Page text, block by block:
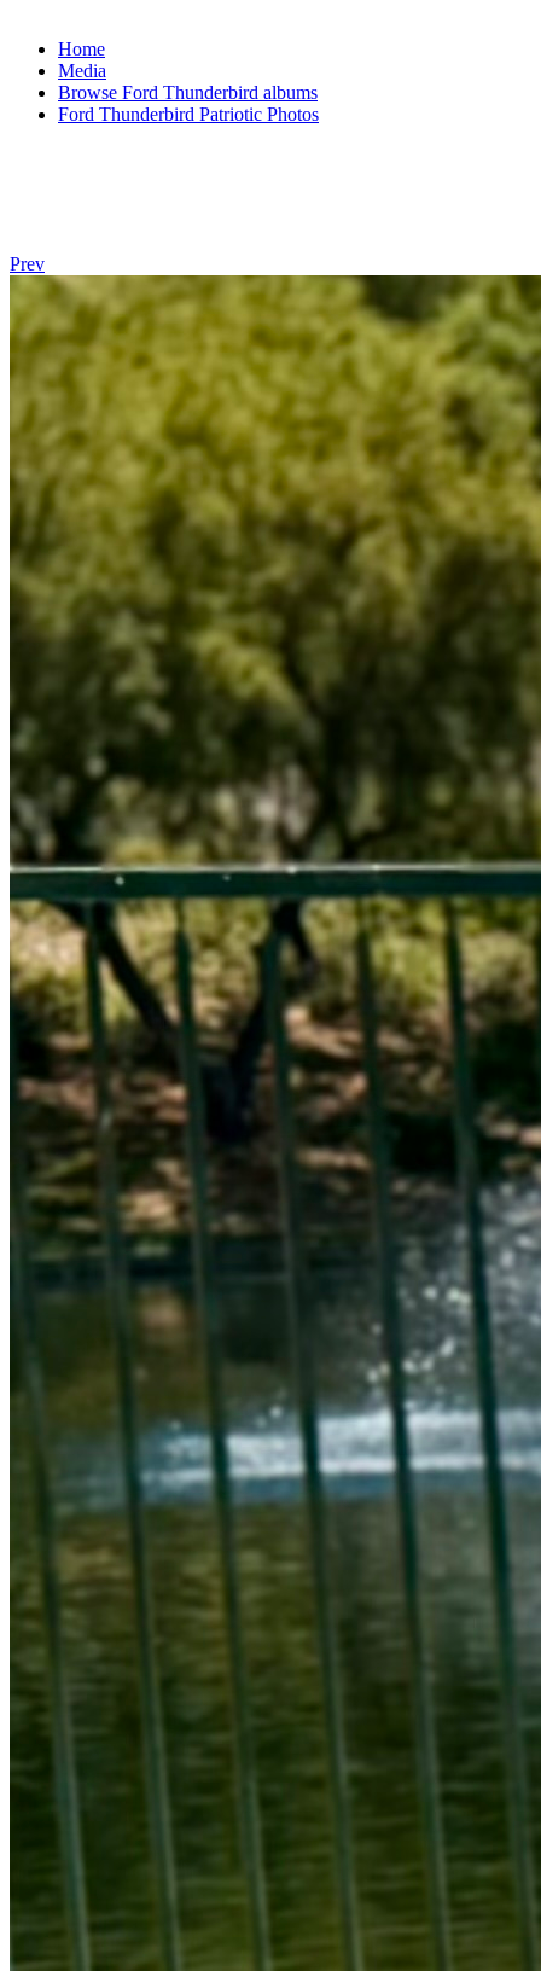
Home
Media
Browse Ford Thunderbird albums
Ford Thunderbird Patriotic Photos
Prev